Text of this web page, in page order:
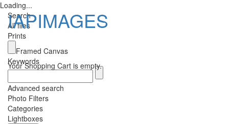
Loading...
IAPIMAGES
Your Shopping Cart is empty.
Search
All files
Prints
Framed Canvas
Keywords
Advanced search
Photo Filters
Categories
Lightboxes